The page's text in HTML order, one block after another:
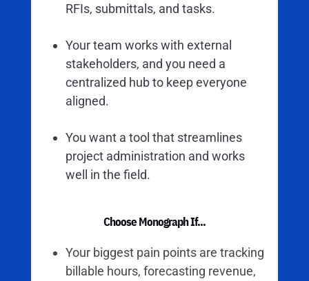
RFIs, submittals, and tasks.
Your team works with external
stakeholders, and you need a
centralized hub to keep everyone
aligned.
You want a tool that streamlines
project administration and works
well in the field.
Choose Monograph If...
Your biggest pain points are tracking
billable hours, forecasting revenue,